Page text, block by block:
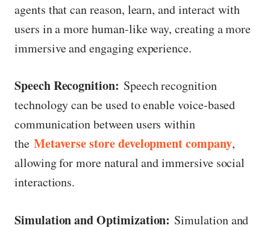
agents that can reason, learn, and interact with
users in a more human-like way, creating a more
immersive and engaging experience.
Speech Recognition: Speech recognition
technology can be used to enable voice-based
communication between users within
the Metaverse store development company,
allowing for more natural and immersive social
interactions.
Simulation and Optimization: Simulation and